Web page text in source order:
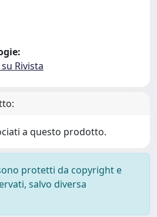
Rivista
a questo prodotto.
protetti da copyright e
salvo diversa